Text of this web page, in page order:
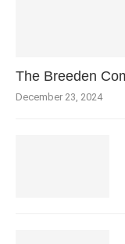
The Breeden
December 23, 2024